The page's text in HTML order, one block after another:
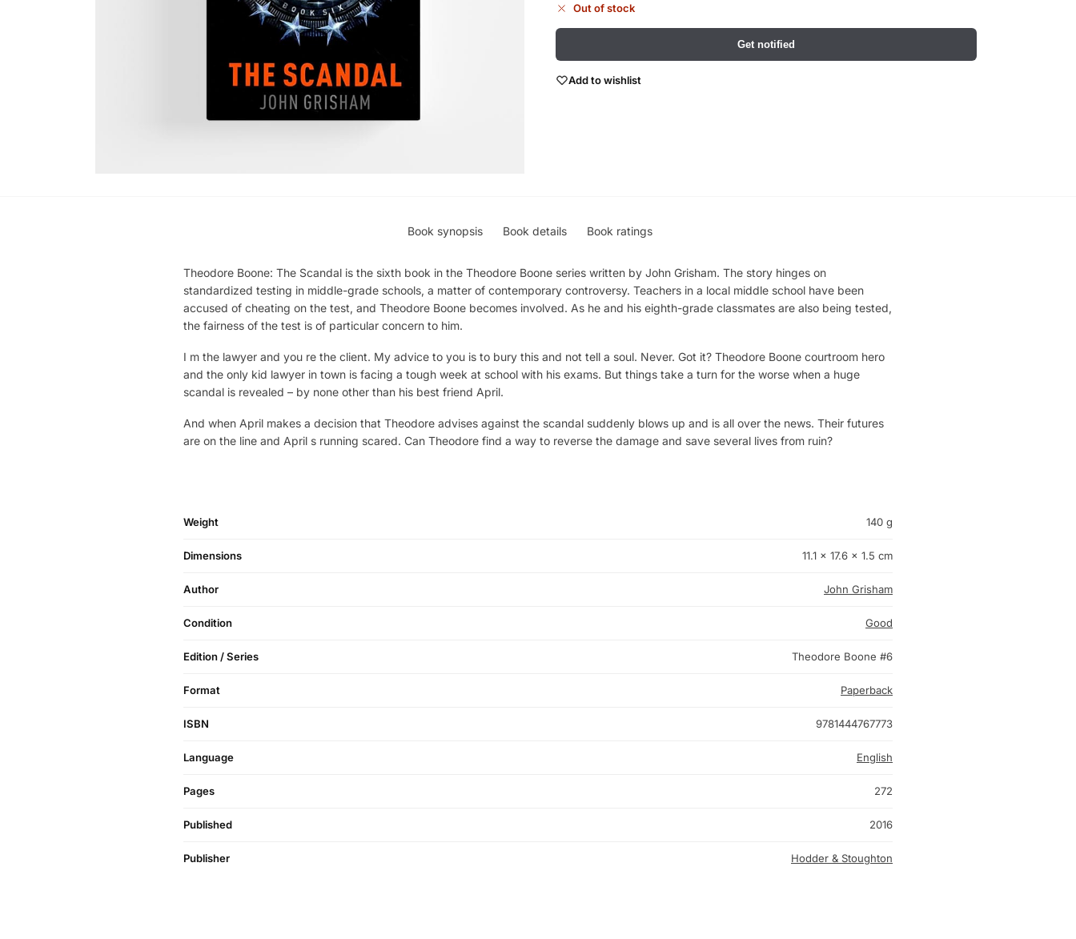
Out of stock
Get notified
Add to wishlist
Book synopsis Book details Book ratings
Theodore Boone: The Scandal is the sixth book in the Theodore Boone series written by John Grisham. The story hinges on
standardized testing in middle-grade schools, a matter of contemporary controversy. Teachers in a local middle school have been
accused of cheating on the test, and Theodore Boone becomes involved. As he and his eighth-grade classmates are also being tested,
the fairness of the test is of particular concern to him.
I m the lawyer and you re the client. My advice to you is to bury this and not tell a soul. Never. Got it? Theodore Boone courtroom hero
and the only kid lawyer in town is facing a tough week at school with his exams. But things take a turn for the worse when a huge
scandal is revealed – by none other than his best friend April.
And when April makes a decision that Theodore advises against the scandal suddenly blows up and is all over the news. Their futures
are on the line and April s running scared. Can Theodore find a way to reverse the damage and save several lives from ruin?
Weight 140 g
Dimensions 11.1 × 17.6 × 1.5 cm
Author John Grisham
Condition Good
Edition / Series Theodore Boone #6
Format Paperback
ISBN 9781444767773
Language English
Pages 272
Published 2016
Publisher Hodder & Stoughton